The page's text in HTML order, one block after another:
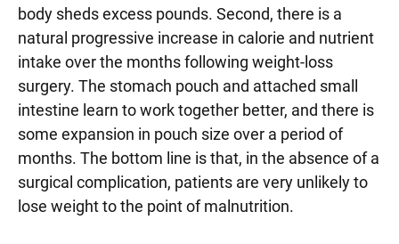
body sheds excess pounds. Second, there is a
natural progressive increase in calorie and nutrient
intake over the months following weight-loss
surgery. The stomach pouch and attached small
intestine learn to work together better, and there is
some expansion in pouch size over a period of
months. The bottom line is that, in the absence of a
surgical complication, patients are very unlikely to
lose weight to the point of malnutrition.